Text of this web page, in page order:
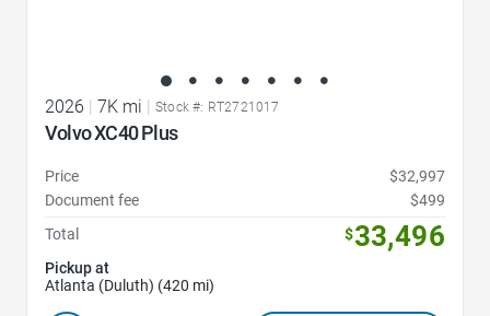
2026 | 7K mi | Stock #: RT2721017
Volvo XC40 Plus
Price
$32,997
Document fee
$499
Total
$33,496
Pickup at
Atlanta (Duluth) (420 mi)